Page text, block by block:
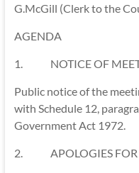
G.McGill (Clerk to the
AGENDA
1. NOTICE OF
Public notice of the
with Schedule 12,
Government Act 1972.
2. APOLOGIES FOR